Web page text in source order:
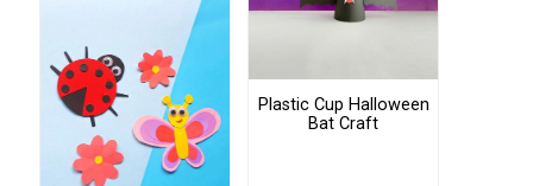
Plastic Cup Halloween
Bat Craft